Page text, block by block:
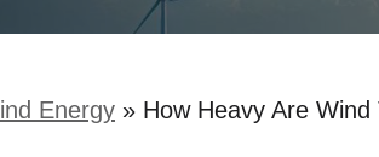
Energy » How Heavy Are